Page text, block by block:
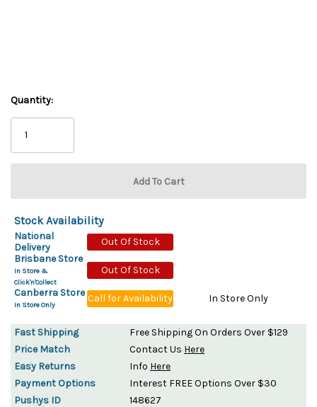
Quantity:
Stock Availability
National
Delivery
Out Of Stock
Brisbane Store
In Store &
Click'n'Collect
Out Of Stock
Canberra Store
In Store Only
Call for Availability In Store Only
Fast Shipping
Free Shipping On Orders Over $129
Price Match
Contact Us Here
Easy Returns
Info Here
Payment Options
Interest FREE Options Over $30
Pushys ID
148627